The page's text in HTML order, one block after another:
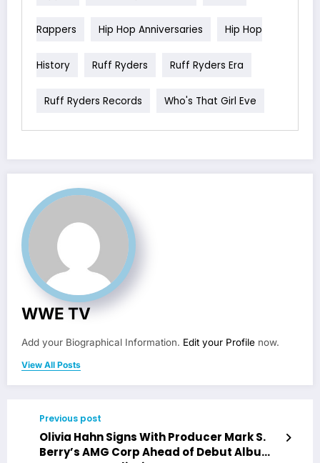
Rappers Hip Hop Anniversaries Hip Hop
History Ruff Ryders Ruff Ryders Era
Ruff Ryders Records Who's That Girl Eve
WWE TV
Add your Biographical Information. Edit your Profile now.
View All Posts
Previous post
Olivia Hahn Signs With Producer Mark S.
Berry’s AMG Corp Ahead of Debut Album